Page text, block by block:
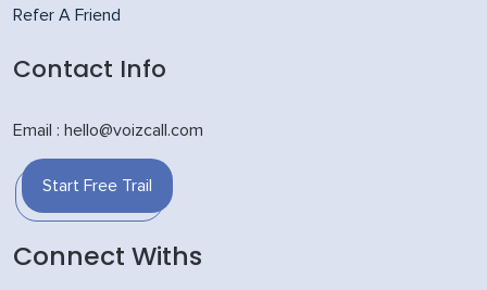
Refer A Friend
Contact Info
Email : hello@voizcall.com
Start Free Trail
Connect Withs